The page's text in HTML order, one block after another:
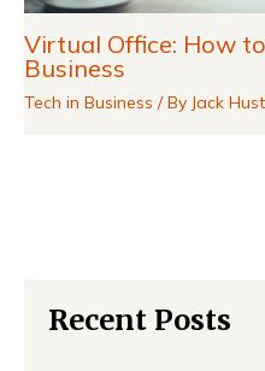
Virtual Office: How
Business
Tech in Business / By Jack
Recent Posts